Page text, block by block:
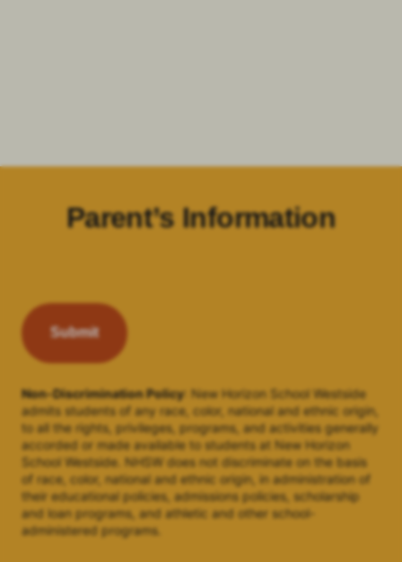
Parent’s Information
Non-Discrimination Policy: New Horizon School Westside
admits students of any race, color, national and ethnic origin,
to all the rights, privileges, programs, and activities generally
accorded or made available to students at New Horizon
School Westside. NHSW does not discriminate on the basis
of race, color, national and ethnic origin, in administration of
their educational policies, admissions policies, scholarship
and loan programs, and athletic and other school-
administered programs.